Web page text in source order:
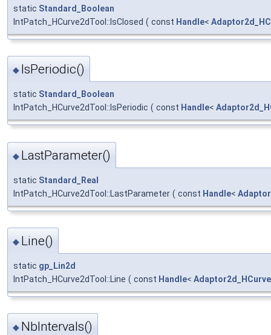
static Standard_Boolean
IntPatch_HCurve2dTool::IsClosed ( const Handle<
◆ IsPeriodic()
static Standard_Boolean
IntPatch_HCurve2dTool::IsPeriodic ( const Handle<
◆ LastParameter()
static Standard_Real
IntPatch_HCurve2dTool::LastParameter ( const Handle<
◆ Line()
static gp_Lin2d
IntPatch_HCurve2dTool::Line ( const Handle<
◆ NbIntervals()